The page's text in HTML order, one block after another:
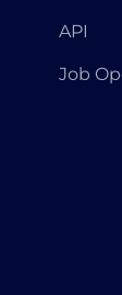
API
Job